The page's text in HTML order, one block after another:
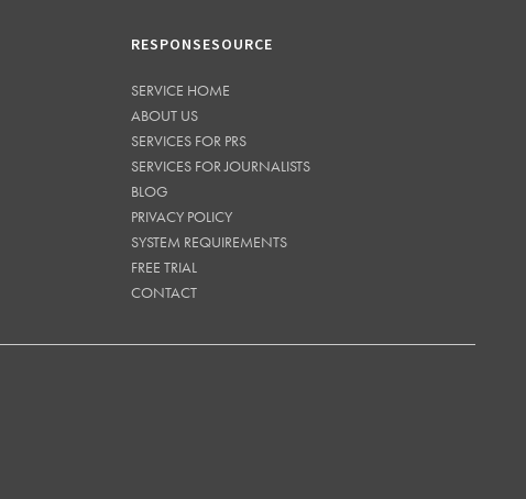
RESPONSESOURCE
SERVICE HOME
ABOUT US
SERVICES FOR PRS
SERVICES FOR JOURNALISTS
BLOG
PRIVACY POLICY
SYSTEM REQUIREMENTS
FREE TRIAL
CONTACT